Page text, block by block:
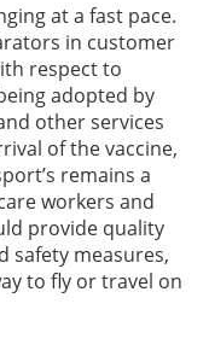
at a fast pace.
in customer
respect to
adopted by
other services
of the vaccine,
remains a
workers and
provide quality
safety measures,
to fly or travel on